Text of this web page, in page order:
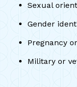
Sexual
Gender
Pregnancy
Military or